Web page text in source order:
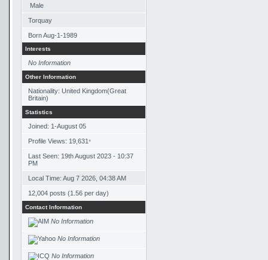
Male
Torquay
BornAug-1-1989
Interests
No Information
Other Information
Nationality: United Kingdom(Great
Britain)
Statistics
Joined: 1-August 05
Profile Views: 19,631*
Last Seen: 19th August 2023 - 10:37
PM
Local Time: Aug 7 2026, 04:38 AM
12,004 posts (1.56 per day)
Contact Information
No Information
No Information
No Information